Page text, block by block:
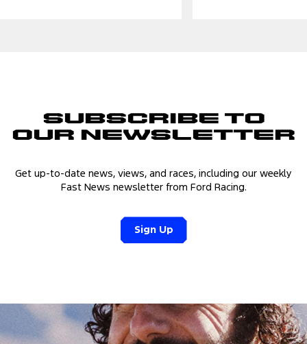
Subscribe to
Our Newsletter
Get up-to-date news, views, and races, including our weekly
Fast News newsletter from Ford Racing.
Sign Up